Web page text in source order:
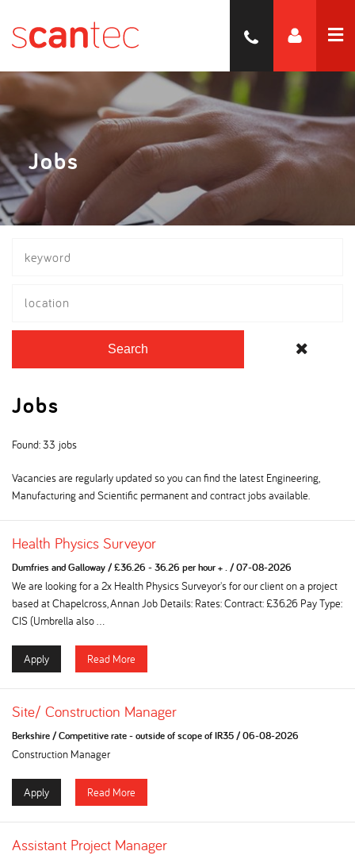
Jobs
location
Search
Jobs
Found: 33 jobs
Vacancies are regularly updated so you can find the latest Engineering,
Manufacturing and Scientific permanent and contract jobs available.
Health Physics Surveyor
Dumfries and Galloway/£36.26 - 36.26 per hour + ./07-08-2026
We are looking for a 2x Health Physics Surveyor's for our client on a project
based at Chapelcross, Annan Job Details: Rates: Contract: £36.26 Pay Type:
CIS (Umbrella also ...
Apply Read More
Site/ Construction Manager
Berkshire/Competitive rate - outside of scope of IR35/06-08-2026
Construction Manager
Apply Read More
Assistant Project Manager